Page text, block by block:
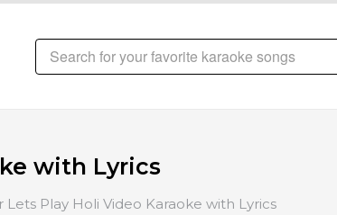
Library of Hindi Karaoke Songs with
with Lyrics
Lets Play Holi Video Karaoke with Lyrics